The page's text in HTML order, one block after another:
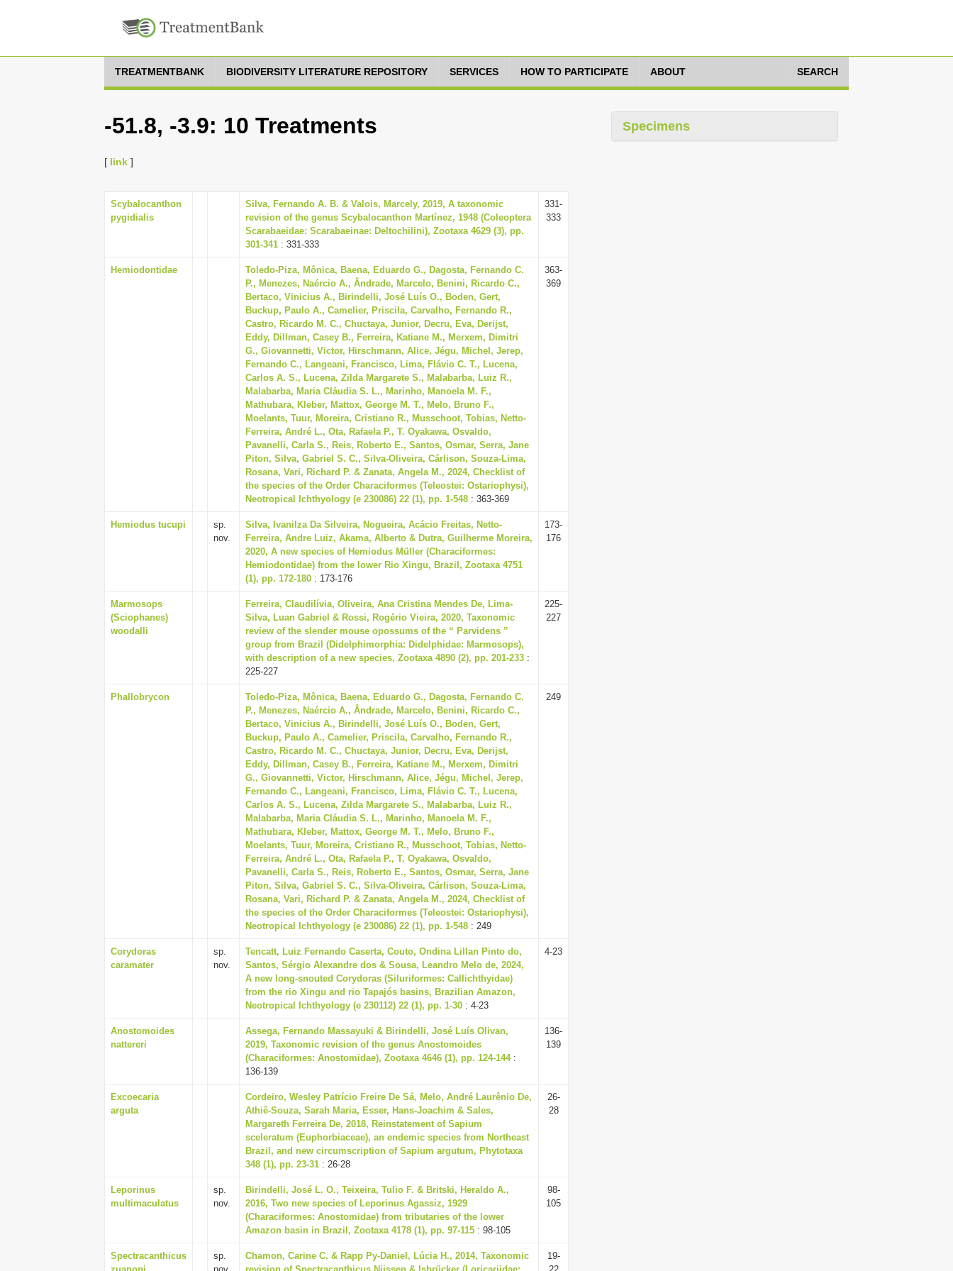
TREATMENTBANK BIODIVERSITY LITERATURE REPOSITORY SERVICES HOW TO PARTICIPATE ABOUT SEARCH
-51.8, -3.9: 10 Treatments
[ link ]
Scybalocanthon
pygidialis
Silva, Fernando A. B. & Valois, Marcely, 2019, A taxonomic
revision of the genus Scybalocanthon Martínez, 1948 (Coleoptera
Scarabaeidae: Scarabaeinae: Deltochilini), Zootaxa 4629 (3), pp.
301-341 : 331-333
331-
333
Hemiodontidae
Toledo-Piza, Mônica, Baena, Eduardo G., Dagosta, Fernando C.
P., Menezes, Naércio A., Ândrade, Marcelo, Benini, Ricardo C.,
Bertaco, Vinicius A., Birindelli, José Luís O., Boden, Gert,
Buckup, Paulo A., Camelier, Priscila, Carvalho, Fernando R.,
Castro, Ricardo M. C., Chuctaya, Junior, Decru, Eva, Derijst,
Eddy, Dillman, Casey B., Ferreira, Katiane M., Merxem, Dimitri
G., Giovannetti, Victor, Hirschmann, Alice, Jégu, Michel, Jerep,
Fernando C., Langeani, Francisco, Lima, Flávio C. T., Lucena,
Carlos A. S., Lucena, Zilda Margarete S., Malabarba, Luiz R.,
Malabarba, Maria Cláudia S. L., Marinho, Manoela M. F.,
Mathubara, Kleber, Mattox, George M. T., Melo, Bruno F.,
Moelants, Tuur, Moreira, Cristiano R., Musschoot, Tobias, Netto-
Ferreira, André L., Ota, Rafaela P., T. Oyakawa, Osvaldo,
Pavanelli, Carla S., Reis, Roberto E., Santos, Osmar, Serra, Jane
Piton, Silva, Gabriel S. C., Silva-Oliveira, Cárlison, Souza-Lima,
Rosana, Vari, Richard P. & Zanata, Angela M., 2024, Checklist of
the species of the Order Characiformes (Teleostei: Ostariophysi),
Neotropical Ichthyology (e 230086) 22 (1), pp. 1-548 : 363-369
363-
369
Hemiodus tucupi
sp.
nov.
Silva, Ivanilza Da Silveira, Nogueira, Acácio Freitas, Netto-
Ferreira, Andre Luiz, Akama, Alberto & Dutra, Guilherme Moreira,
2020, A new species of Hemiodus Müller (Characiformes:
Hemiodontidae) from the lower Rio Xingu, Brazil, Zootaxa 4751
(1), pp. 172-180 : 173-176
173-
176
Marmosops
(Sciophanes)
woodalli
Ferreira, Claudilívia, Oliveira, Ana Cristina Mendes De, Lima-
Silva, Luan Gabriel & Rossi, Rogério Vieira, 2020, Taxonomic
review of the slender mouse opossums of the “ Parvidens ”
group from Brazil (Didelphimorphia: Didelphidae: Marmosops),
with description of a new species, Zootaxa 4890 (2), pp. 201-233 :
225-227
225-
227
Phallobrycon
Toledo-Piza, Mônica, Baena, Eduardo G., Dagosta, Fernando C.
P., Menezes, Naércio A., Ândrade, Marcelo, Benini, Ricardo C.,
Bertaco, Vinicius A., Birindelli, José Luís O., Boden, Gert,
Buckup, Paulo A., Camelier, Priscila, Carvalho, Fernando R.,
Castro, Ricardo M. C., Chuctaya, Junior, Decru, Eva, Derijst,
Eddy, Dillman, Casey B., Ferreira, Katiane M., Merxem, Dimitri
G., Giovannetti, Victor, Hirschmann, Alice, Jégu, Michel, Jerep,
Fernando C., Langeani, Francisco, Lima, Flávio C. T., Lucena,
Carlos A. S., Lucena, Zilda Margarete S., Malabarba, Luiz R.,
Malabarba, Maria Cláudia S. L., Marinho, Manoela M. F.,
Mathubara, Kleber, Mattox, George M. T., Melo, Bruno F.,
Moelants, Tuur, Moreira, Cristiano R., Musschoot, Tobias, Netto-
Ferreira, André L., Ota, Rafaela P., T. Oyakawa, Osvaldo,
Pavanelli, Carla S., Reis, Roberto E., Santos, Osmar, Serra, Jane
Piton, Silva, Gabriel S. C., Silva-Oliveira, Cárlison, Souza-Lima,
Rosana, Vari, Richard P. & Zanata, Angela M., 2024, Checklist of
the species of the Order Characiformes (Teleostei: Ostariophysi),
Neotropical Ichthyology (e 230086) 22 (1), pp. 1-548 : 249
249
Corydoras
caramater
sp.
nov.
Tencatt, Luiz Fernando Caserta, Couto, Ondina Lillan Pinto do,
Santos, Sérgio Alexandre dos & Sousa, Leandro Melo de, 2024,
A new long-snouted Corydoras (Siluriformes: Callichthyidae)
from the rio Xingu and rio Tapajós basins, Brazilian Amazon,
Neotropical Ichthyology (e 230112) 22 (1), pp. 1-30 : 4-23
4-23
Anostomoides
nattereri
Assega, Fernando Massayuki & Birindelli, José Luís Olivan,
2019, Taxonomic revision of the genus Anostomoides
(Characiformes: Anostomidae), Zootaxa 4646 (1), pp. 124-144:
136-139
136-
139
Excoecaria
arguta
Cordeiro, Wesley Patrício Freire De Sá, Melo, André Laurênio De,
Athiê-Souza, Sarah Maria, Esser, Hans-Joachim & Sales,
Margareth Ferreira De, 2018, Reinstatement of Sapium
sceleratum (Euphorbiaceae), an endemic species from Northeast
Brazil, and new circumscription of Sapium argutum, Phytotaxa
348 (1), pp. 23-31 : 26-28
26-
28
Leporinus
multimaculatus
sp.
nov.
Birindelli, José L. O., Teixeira, Tulio F. & Britski, Heraldo A.,
2016, Two new species of Leporinus Agassiz, 1929
(Characiformes: Anostomidae) from tributaries of the lower
Amazon basin in Brazil, Zootaxa 4178 (1), pp. 97-115 : 98-105
98-
105
Spectracanthicus
sp.
Chamon, Carine C. & Rapp Py-Daniel, Lúcia H., 2014, Taxonomic
19-
Specimens